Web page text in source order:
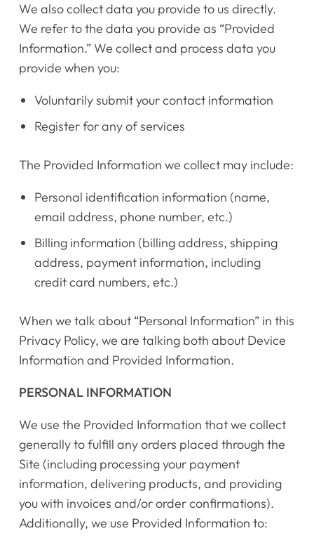
We also collect data you provide to us directly.
We refer to the data you provide as “Provided
Information.” We collect and process data you
provide when you:
Voluntarily submit your contact information
Register for any of services
The Provided Information we collect may include:
Personal identification information (name,
email address, phone number, etc.)
Billing information (billing address, shipping
address, payment information, including
credit card numbers, etc.)
When we talk about “Personal Information” in this
Privacy Policy, we are talking both about Device
Information and Provided Information.
PERSONAL INFORMATION
We use the Provided Information that we collect
generally to fulfill any orders placed through the
Site (including processing your payment
information, delivering products, and providing
you with invoices and/or order confirmations).
Additionally, we use Provided Information to: